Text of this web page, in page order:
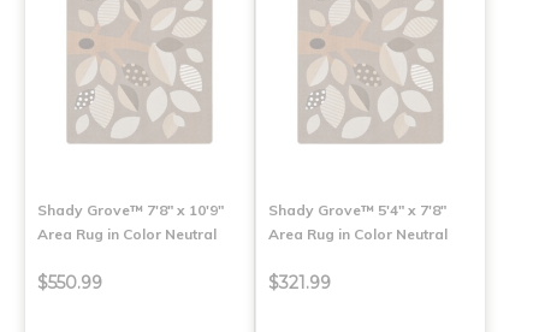
Shady Grove™ 7'8" x 10'9"
Area Rug in Color Neutral
$550.99
Shady Grove™ 5'4" x 7'8"
Area Rug in Color Neutral
$321.99